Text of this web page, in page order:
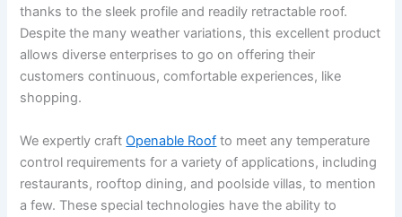
thanks to the sleek profile and readily retractable roof.
Despite the many weather variations, this excellent product
allows diverse enterprises to go on offering their
customers continuous, comfortable experiences, like
shopping.
We expertly craftOpenable Roof to meet any temperature
control requirements for a variety of applications, including
restaurants, rooftop dining, and poolside villas, to mention
a few. These special technologies have the ability to